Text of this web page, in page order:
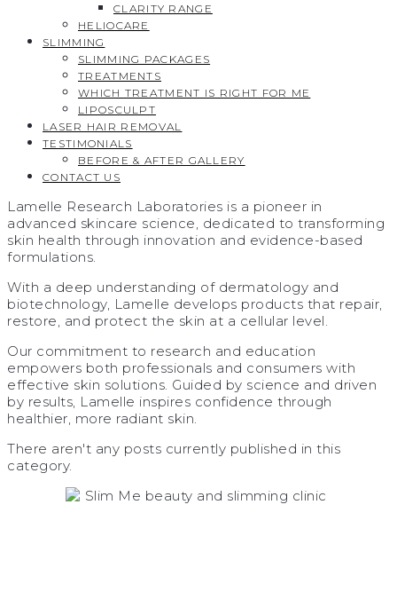
CLARITY RANGE
HELIOCARE
SLIMMING
SLIMMING PACKAGES
TREATMENTS
WHICH TREATMENT IS RIGHT FOR ME
LIPOSCULPT
LASER HAIR REMOVAL
TESTIMONIALS​
BEFORE & AFTER GALLERY
CONTACT US
Lamelle Research Laboratories is a pioneer in
advanced skincare science, dedicated to transforming
skin health through innovation and evidence-based
formulations.
With a deep understanding of dermatology and
biotechnology, Lamelle develops products that repair,
restore, and protect the skin at a cellular level.
Our commitment to research and education
empowers both professionals and consumers with
effective skin solutions. Guided by science and driven
by results, Lamelle inspires confidence through
healthier, more radiant skin.
There aren't any posts currently published in this
category.